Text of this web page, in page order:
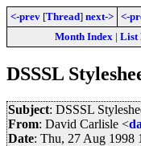
<-prev [Thread] next-> <-
Month Index| List
DSSSL
Subject: DSSSL
From: David Carlisle <
Date: Thu, 27 Aug 1998